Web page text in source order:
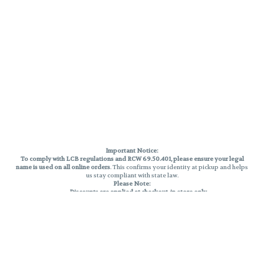
Important Notice:
To comply with LCB regulations and RCW 69.50.401, please ensure your legal
name is used on all online orders. This confirms your identity at pickup and helps
us stay compliant with state law.
Please Note:
Discounts are applied at checkout, in-store only.